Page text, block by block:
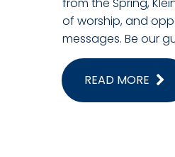
of worship, and
messages. Be our
READ MORE